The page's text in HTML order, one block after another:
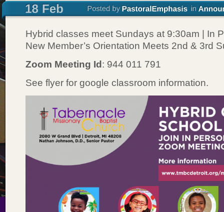
Hybrid classes meet Sundays at 9:30am | In
New Member’s Orientation Meets 2nd & 3rd
Zoom Meeting Id : 944 011 791
See flyer for google classroom information.